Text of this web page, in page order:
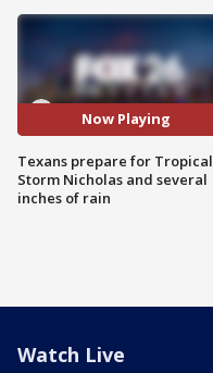
Now Playing
Texans prepare for Tropical
Storm Nicholas and several
inches of rain
Watch Live